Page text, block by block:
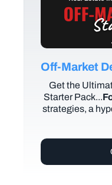
Off-Market
Get the
Starter Pack...
strategies, a